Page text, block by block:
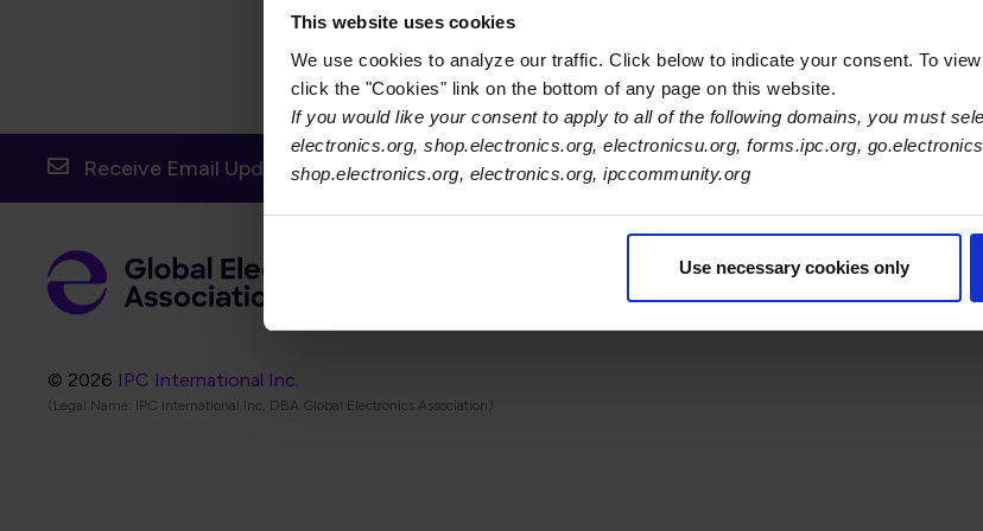
This website uses cookies
We use cookies to analyze our traffic. Click below to indicate your consent. To
click the "Cookies" link on the bottom of any page on this website.
If you would like your consent to apply to all of the following domains, you must
electronics.org, shop.electronics.org, electronicsu.org, forms.ipc.org,
shop.electronics.org, electronics.org, ipccommunity.org
Use necessary cookies only
Receive Email Updates from Global Electronics Association
Careers WHMA I-Connect007
Footer Bottom Navigation
Disclosure / Legal Privacy Policy
© 2026 IPC International Inc.
(Legal Name: IPC International Inc, DBA Global Electronics Association)